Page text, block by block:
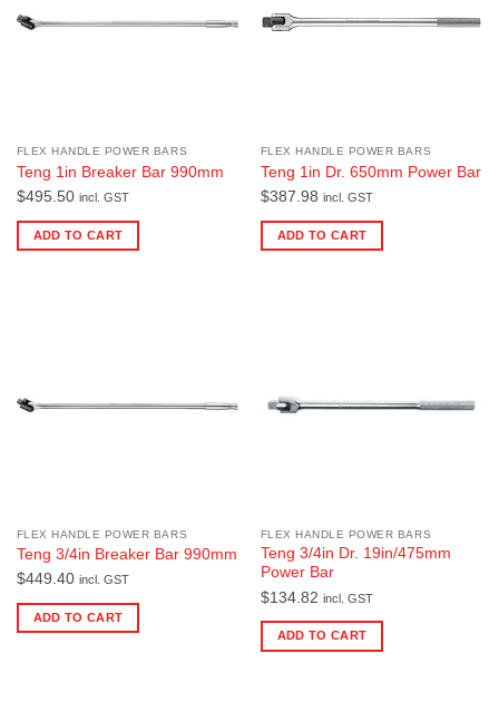
FLEX HANDLE POWER BARS
Teng 1in Breaker Bar 990mm
$495.50 incl. GST
ADD TO CART
FLEX HANDLE POWER BARS
Teng 1in Dr. 650mm Power Bar
$387.98 incl. GST
ADD TO CART
FLEX HANDLE POWER BARS
Teng 3/4in Breaker Bar 990mm
$449.40 incl. GST
ADD TO CART
FLEX HANDLE POWER BARS
Teng 3/4in Dr. 19in/475mm
Power Bar
$134.82 incl. GST
ADD TO CART